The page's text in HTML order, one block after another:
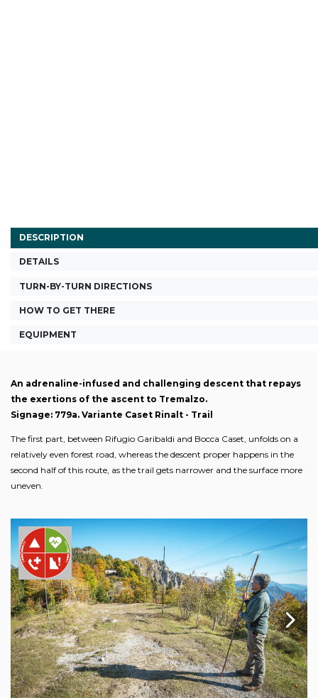
DESCRIPTION
DETAILS
TURN-BY-TURN DIRECTIONS
HOW TO GET THERE
EQUIPMENT
An adrenaline-infused and challenging descent that repays
the exertions of the ascent to Tremalzo.
Signage: 779a. Variante Caset Rinalt - Trail
The first part, between Rifugio Garibaldi and Bocca Caset, unfolds on a
relatively even forest road, whereas the descent proper happens in the
second half of this route, as the trail gets narrower and the surface more
uneven.